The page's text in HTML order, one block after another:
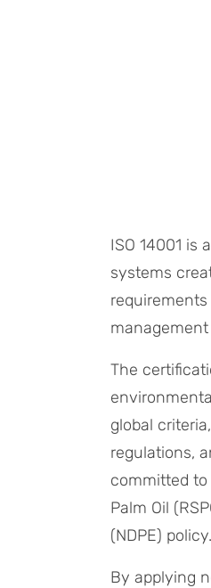
ISO 14001
systems
The
global
regulations,
committed to
Palm Oil
(NDPE) policy.
By applying